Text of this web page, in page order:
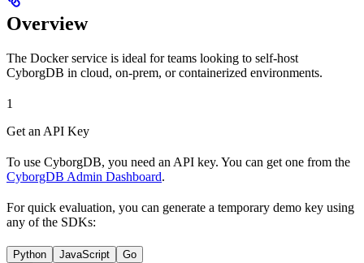
Overview
The Docker service is ideal for teams looking to self-host
CyborgDB in cloud, on-prem, or containerized environments.
1
Get an API Key
To use CyborgDB, you need an API key. You can get one from the
CyborgDB Admin Dashboard.
For quick evaluation, you can generate a temporary demo key using
any of the SDKs:
Python JavaScript Go